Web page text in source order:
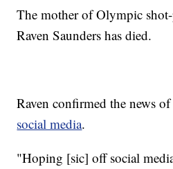
The mother of Olympic
Raven Saunders has died.
Raven confirmed the news
social media.
"Hoping [sic] off social